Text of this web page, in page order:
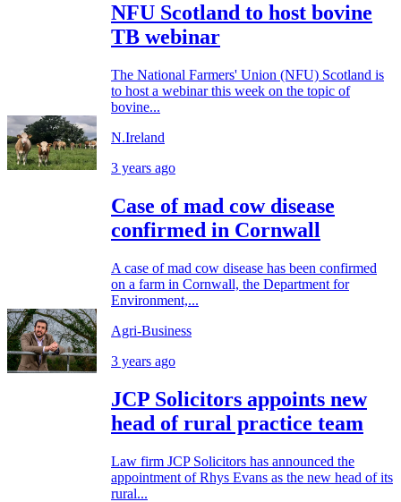
NFU Scotland to host bovine
TB webinar
The National Farmers' Union (NFU) Scotland is
to host a webinar this week on the topic of
bovine...
N.Ireland
3 years ago
Case of mad cow disease
confirmed in Cornwall
A case of mad cow disease has been confirmed
on a farm in Cornwall, the Department for
Environment,...
Agri-Business
3 years ago
JCP Solicitors appoints new
head of rural practice team
Law firm JCP Solicitors has announced the
appointment of Rhys Evans as the new head of its
rural...